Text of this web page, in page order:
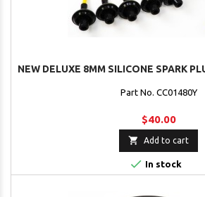
NEW DELUXE 8MM SILICONE SPARK
Part No. CC01480Y
$40.00
 Add to cart
 In stock